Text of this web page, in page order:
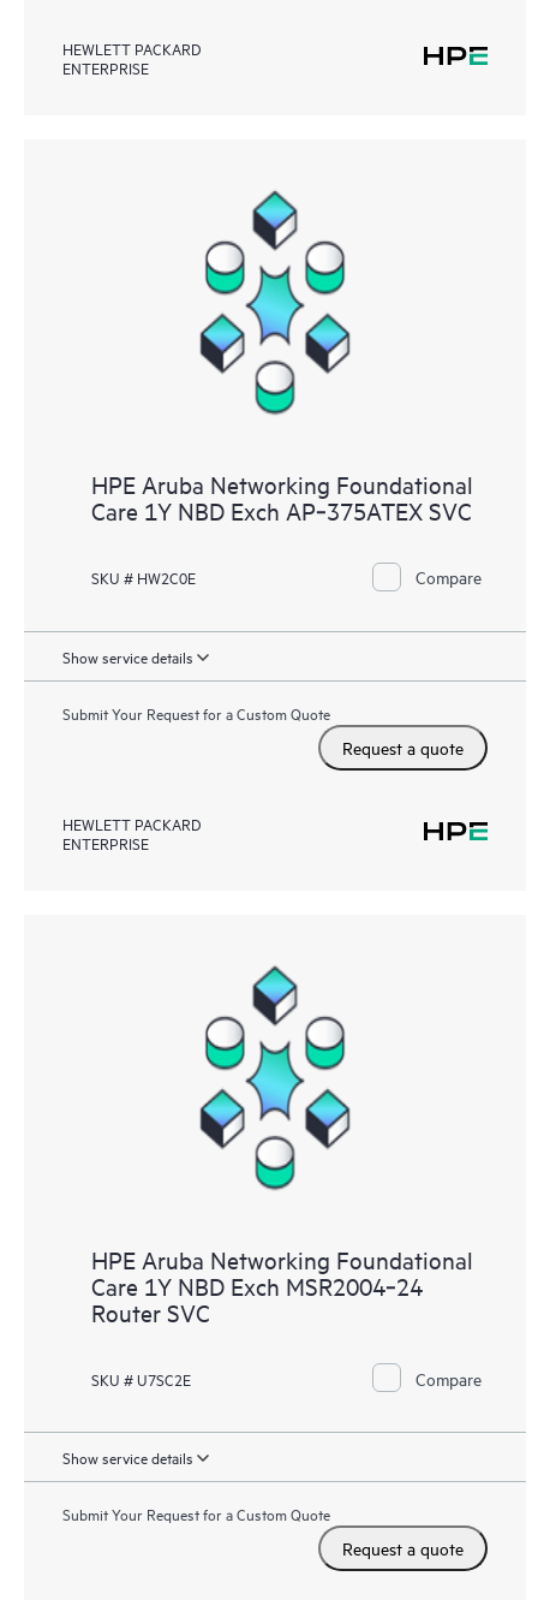
HEWLETT PACKARD
ENTERPRISE
HPE Aruba Networking Foundational
Care 1Y NBD Exch AP‑375ATEX SVC
SKU # HW2C0E Compare
Show service details
Submit Your Request for a Custom Quote
Request a quote
HEWLETT PACKARD
ENTERPRISE
HPE Aruba Networking Foundational
Care 1Y NBD Exch MSR2004‑24
Router SVC
SKU # U7SC2E Compare
Show service details
Submit Your Request for a Custom Quote
Request a quote